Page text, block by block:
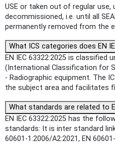
USE or taken out of regular use,
decommissioned, i.e. until all
permanently removed from the
What ICS categories does EN
EN IEC 63322:2025 is classified
(International Classification for
- Radiographic equipment. The
the subject area and facilitates
What standards are related to
EN IEC 63322:2025 has the
standards: It is inter standard
60601-1:2006/A2:2021, EN